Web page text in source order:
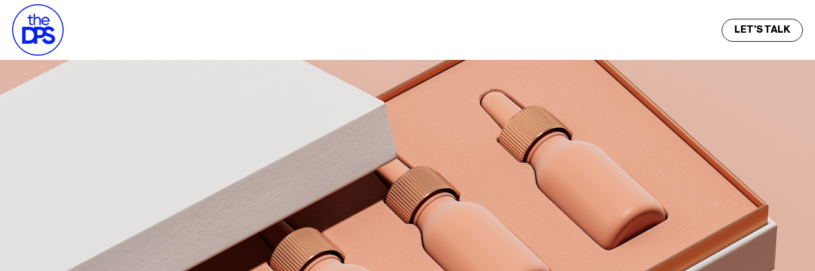
LET’S TALK